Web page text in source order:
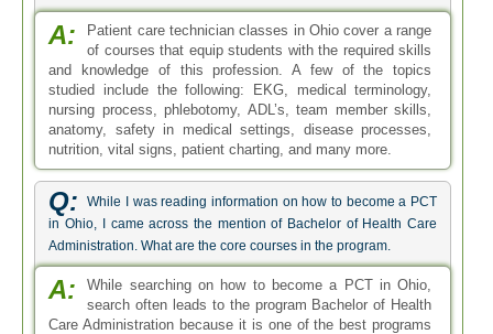
A:
Patient care technician classes in Ohio cover a range
of courses that equip students with the required skills
and knowledge of this profession. A few of the topics
studied include the following: EKG, medical terminology,
nursing process, phlebotomy, ADL’s, team member skills,
anatomy, safety in medical settings, disease processes,
nutrition, vital signs, patient charting, and many more.
Q:
While I was reading information on how to become a PCT
in Ohio, I came across the mention of Bachelor of Health Care
Administration. What are the core courses in the program.
A:
While searching on how to become a PCT in Ohio,
search often leads to the program Bachelor of Health
Care Administration because it is one of the best programs